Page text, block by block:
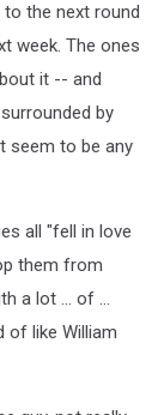
the next round
week. The ones
it -- and
by
seem to be any
all "fell in love
them from
a lot ... of ...
of like William